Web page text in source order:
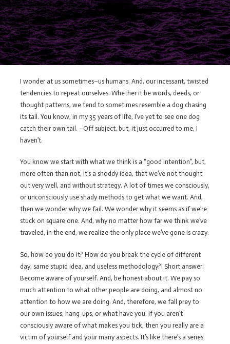
I wonder at us sometimes–us humans. And, our incessant, twisted
tendencies to repeat ourselves. Whether it be words, deeds, or
thought patterns, we tend to sometimes resemble a dog chasing
its tail. You know, in my 35 years of life, I’ve yet to see one dog
catch their own tail. –Off subject, but, it just occurred to me, I
haven’t.
You know we start with what we think is a “good intention”, but,
more often than not, it’s a shoddy idea, that we’ve not thought
out very well, and without strategy. A lot of times we consciously,
or unconsciously use shady methods to get what we want. And,
then we wonder why we fail. We wonder why it seems as if we’re
stuck on square one. And, why no matter how far we think we’ve
traveled, in the end, we realize the only place we’ve gone is crazy.
So, how do you do it? How do you break the cycle of different
day, same stupid idea, and useless methodology?! Short answer:
Become aware of yourself. And, be honest about it. We pay so
much attention to what other people are doing, and almost no
attention to how we are doing. And, therefore, we fall prey to
our own issues, hang-ups, or what have you. If you aren’t
consciously aware of what makes you tick, then you really are a
victim of yourself and your many aspects. It’s like there’s a series